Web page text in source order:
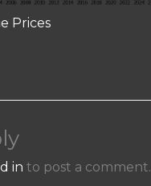
Prices
in to post a comment.